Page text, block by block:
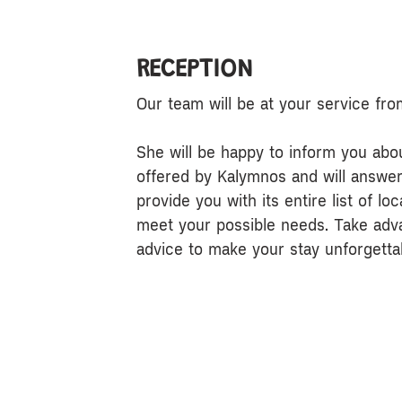
RECEPTION
Our team will be at your service
She will be happy to inform you
offered by Kalymnos and will
provide you with its entire list of
meet your possible needs. Take
advice to make your stay